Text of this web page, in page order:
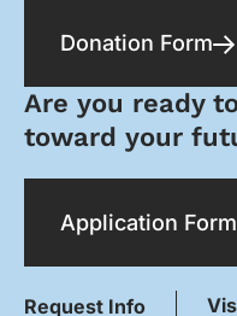
Donation Form
Are you ready
toward your
Application Form
Request Info